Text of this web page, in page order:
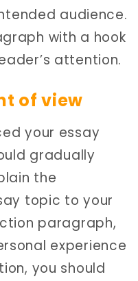
audience.
with a hook
attention.
of view
your essay
gradually
the
topic to your
paragraph,
experience
you should